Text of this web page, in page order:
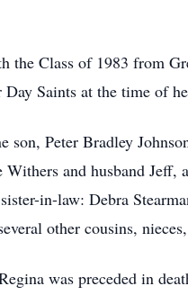
the Class of 1983 from
Saints at the time of
son, Peter Bradley
Withers and husband
in-law: Debra
other cousins,
was preceded in